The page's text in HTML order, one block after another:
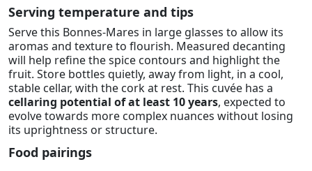
Serving temperature and tips
Serve this Bonnes-Mares in large glasses to allow its
aromas and texture to flourish. Measured decanting
will help refine the spice contours and highlight the
fruit. Store bottles quietly, away from light, in a cool,
stable cellar, with the cork at rest. This cuvée has a
cellaring potential of at least 10 years, expected to
evolve towards more complex nuances without losing
its uprightness or structure.
Food pairings